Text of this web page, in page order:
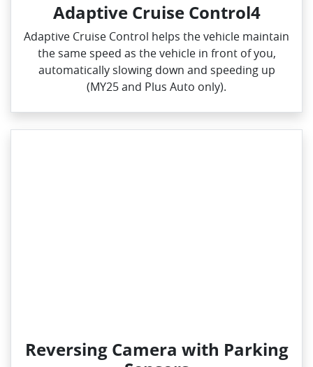
Adaptive Cruise Control4
Adaptive Cruise Control helps the vehicle maintain
the same speed as the vehicle in front of you,
automatically slowing down and speeding up
(MY25 and Plus Auto only).
Reversing Camera with Parking